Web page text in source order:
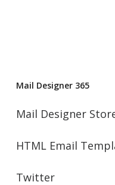
Mail Designer 365
Mail Designer
HTML Email
Twitter